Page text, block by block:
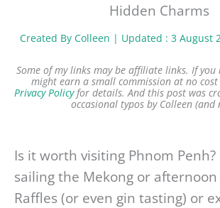
Hidden Charms
Created By Colleen | Updated : 3 August
Some of my links may be affiliate links. If you
might earn a small commission at no cost
Privacy Policyfor details. And this post was
occasional typos by Colleen (and
Is it worth visiting Phnom
sailing the Mekong or
Raffles (or even gin tasting) or